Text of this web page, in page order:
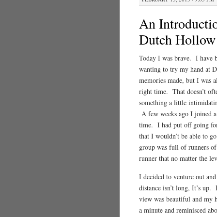
An
Dutch Hollow
Today I was brave. I have
wanting to try my hand at
memories made, but I was
right time. That doesn’t
something a little
A few weeks ago I joined
time. I had put off going
that I wouldn’t be able to
group was full of runners
runner that no matter the
I decided to venture out
distance isn’t long, It’s
view was beautiful and
a minute and reminisced